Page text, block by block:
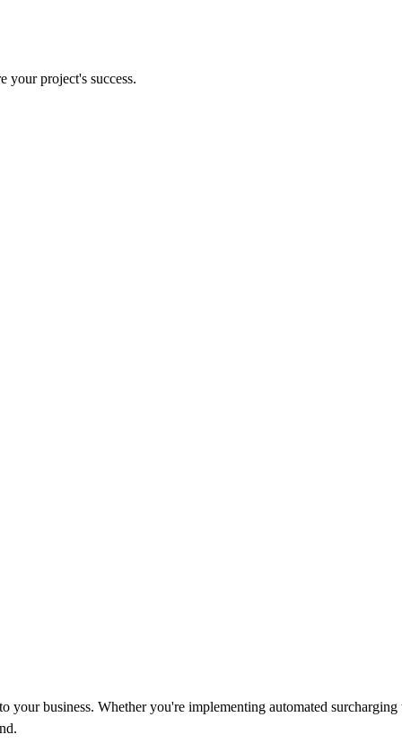
your project's success.
your business. Whether you're implementing automated surcharging